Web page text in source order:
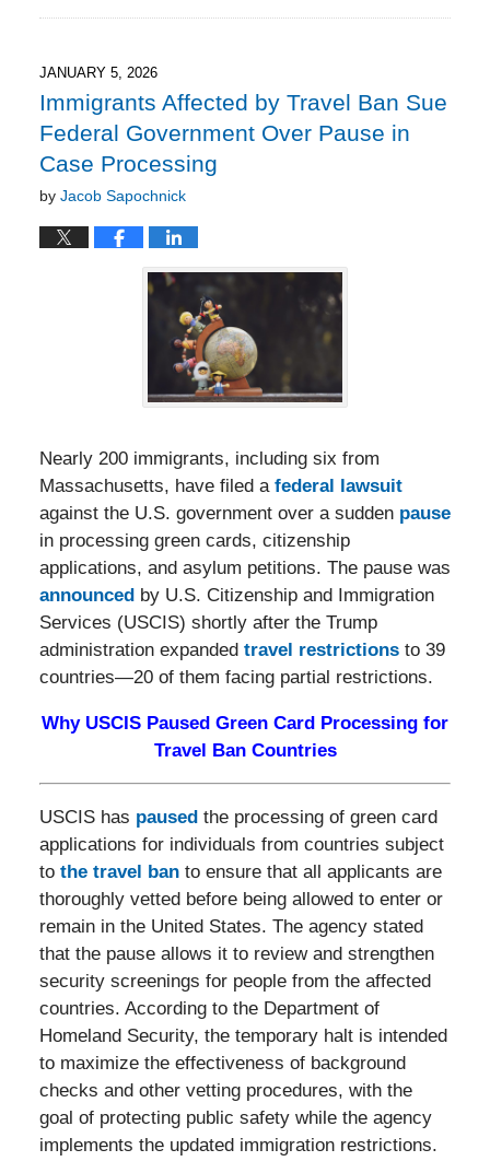
7:41
pm
JANUARY 5, 2026
Immigrants Affected by Travel Ban Sue
Federal Government Over Pause in
Case Processing
by Jacob Sapochnick
Nearly 200 immigrants, including six from
Massachusetts, have filed a federal lawsuit
against the U.S. government over a sudden pause
in processing green cards, citizenship
applications, and asylum petitions. The pause was
announcedby U.S. Citizenship and Immigration
Services (USCIS) shortly after the Trump
administration expanded travel restrictionsto 39
countries—20 of them facing partial restrictions.
Why USCIS Paused Green Card Processing for
Travel Ban Countries
USCIS has pausedthe processing of green card
applications for individuals from countries subject
to the travel banto ensure that all applicants are
thoroughly vetted before being allowed to enter or
remain in the United States. The agency stated
that the pause allows it to review and strengthen
security screenings for people from the affected
countries. According to the Department of
Homeland Security, the temporary halt is intended
to maximize the effectiveness of background
checks and other vetting procedures, with the
goal of protecting public safety while the agency
implements the updated immigration restrictions.